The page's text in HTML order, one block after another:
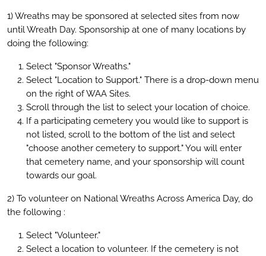
1) Wreaths may be sponsored at selected sites from now
until Wreath Day. Sponsorship at one of many locations by
doing the following:
Select "Sponsor Wreaths."
Select "Location to Support." There is a drop-down menu
on the right of WAA Sites.
Scroll through the list to select your location of choice.
If a participating cemetery you would like to support is
not listed, scroll to the bottom of the list and select
"choose another cemetery to support." You will enter
that cemetery name, and your sponsorship will count
towards our goal.
2) To volunteer on National Wreaths Across America Day, do
the following :
Select "Volunteer."
Select a location to volunteer. If the cemetery is not